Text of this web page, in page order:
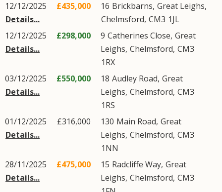
12/12/2025
Details...
£435,000 16 Brickbarns, Great Leighs,
Chelmsford, CM3 1JL
12/12/2025
Details...
£298,000 9 Catherines Close, Great
Leighs, Chelmsford, CM3
1RX
03/12/2025
Details...
£550,000 18 Audley Road, Great
Leighs, Chelmsford, CM3
1RS
01/12/2025
Details...
£316,000 130 Main Road, Great
Leighs, Chelmsford, CM3
1NN
28/11/2025
Details...
£475,000 15 Radcliffe Way, Great
Leighs, Chelmsford, CM3